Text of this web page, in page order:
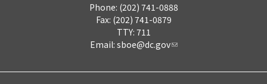
Phone: (202) 741-0888
Fax: (202) 741-0879
TTY: 711
Email: sboe@dc.gov